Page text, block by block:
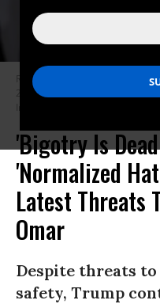
Rep. Ilhan Omar (D-Minn.)
2019 at the Capitol in
Images)
'Bigotry Is
'Normalized
Latest Threats
Omar
Despite threats to
safety, Trump